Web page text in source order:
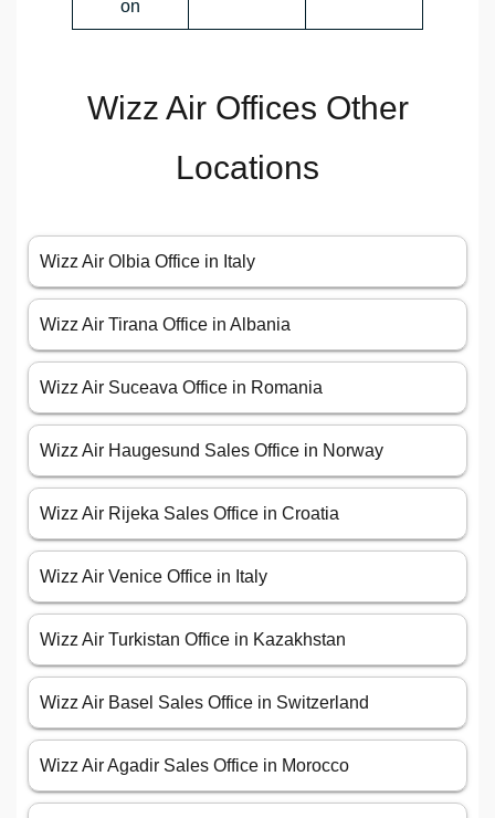
on
Wizz Air Offices Other
Locations
Wizz Air Olbia Office in Italy
Wizz Air Tirana Office in Albania
Wizz Air Suceava Office in Romania
Wizz Air Haugesund Sales Office in Norway
Wizz Air Rijeka Sales Office in Croatia
Wizz Air Venice Office in Italy
Wizz Air Turkistan Office in Kazakhstan
Wizz Air Basel Sales Office in Switzerland
Wizz Air Agadir Sales Office in Morocco